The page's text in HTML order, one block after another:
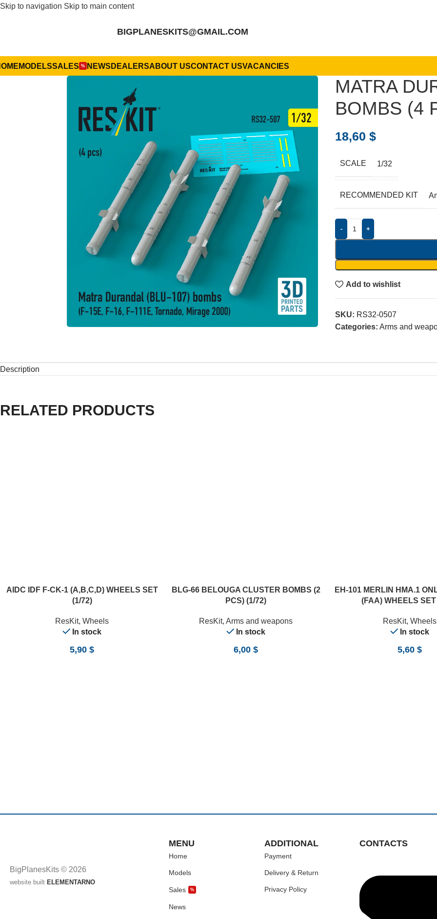
Skip to navigation Skip to main content
BIGPLANESKITS@GMAIL.COM
MODELSSALES % NEWS DEALERSABOUT USCONTACT USVACANCIES
MATRA
BOMBS (4
18,60 $
SCALE 1/32
RECOMMENDED KIT
- +
Add to wishlist
SKU: RS32-0507
Categories: Arms and
Description
RELATED PRODUCTS
ADD TO CART
AIDC IDF F-CK-1 (A,B,C,D) WHEELS SET
(1/72)
ResKit, Wheels
In stock
5,90 $
ADD TO CART
BLG-66 BELOUGA CLUSTER BOMBS (2
PCS) (1/72)
ResKit, Arms and weapons
In stock
6,00 $
ADD TO CART
EH-101 MERLIN HMA.1
(FAA) WHEELS SET
ResKit, Wheels
In stock
5,60 $
BigPlanesKits © 2026
website built ELEMENTARNO
MENU
Home
Models
Sales %
News
ADDITIONAL
Payment
Delivery & Return
Privacy Policy
CONTACTS